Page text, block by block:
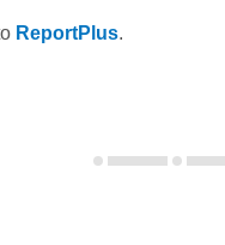
ReportPlus.